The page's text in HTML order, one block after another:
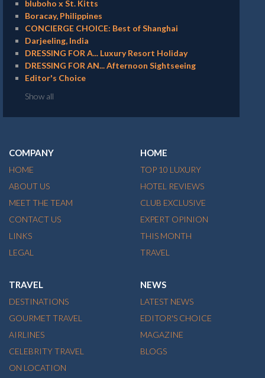
bluboho x St. Kitts
Boracay, Philippines
CONCIERGE CHOICE: Best of Shanghai
Darjeeling, India
DRESSING FOR A... Luxury Resort Holiday
DRESSING FOR AN... Afternoon Sightseeing
Editor's Choice
Show all
COMPANY
HOME
ABOUT US
MEET THE TEAM
CONTACT US
LINKS
LEGAL
HOME
TOP 10 LUXURY
HOTEL REVIEWS
CLUB EXCLUSIVE
EXPERT OPINION
THIS MONTH
TRAVEL
TRAVEL
DESTINATIONS
GOURMET TRAVEL
AIRLINES
CELEBRITY TRAVEL
ON LOCATION
NEWS
LATEST NEWS
EDITOR'S CHOICE
MAGAZINE
BLOGS